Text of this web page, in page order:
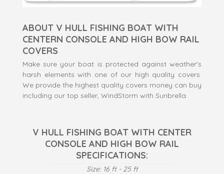
ABOUT V HULL FISHING BOAT WITH
CENTERN CONSOLE AND HIGH BOW RAIL
COVERS
Make sure your boat is protected against weather's
harsh elements with one of our high quality covers.
We provide the highest quality covers money can buy
including our top seller, WindStorm with Sunbrella.
V HULL FISHING BOAT WITH CENTER
CONSOLE AND HIGH BOW RAIL
SPECIFICATIONS:
Size: 16 ft - 25 ft